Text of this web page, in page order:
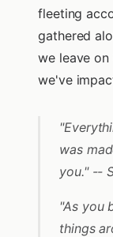
fleeting
gathered
we leave
we've
was
you." --
"As you
things